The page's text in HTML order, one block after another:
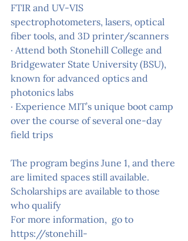
FTIR and UV-VIS
spectrophotometers, lasers, optical
fiber tools, and 3D printer/scanners
· Attend both Stonehill College and
Bridgewater State University (BSU),
known for advanced optics and
photonics labs
· Experience MIT’s unique boot camp
over the course of several one-day
field trips
The program begins June 1, and there
are limited spaces still available.
Scholarships are available to those
who qualify
For more information,  go to
https://stonehill-